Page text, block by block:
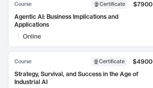
Course Certificate
$7900
Agentic AI: Business Implications and
Applications
Online
Course Certificate
$4900
Strategy, Survival, and Success in the Age of
Industrial AI